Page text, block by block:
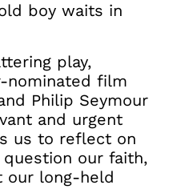
boy waits in
play,
nominated film
Philip Seymour
and urgent
us to reflect on
our faith,
our long-held